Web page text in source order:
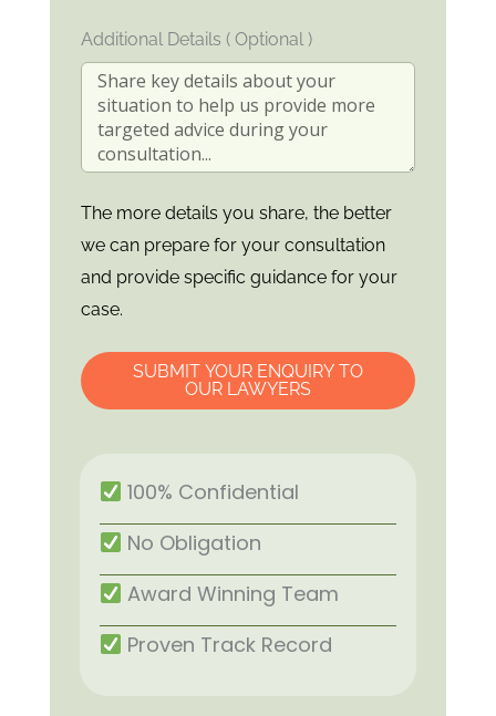
Additional Details ( Optional )
The more details you share, the better
we can prepare for your consultation
and provide specific guidance for your
case.
SUBMIT YOUR ENQUIRY TO
OUR LAWYERS
100% Confidential
No Obligation
Award Winning Team
Proven Track Record